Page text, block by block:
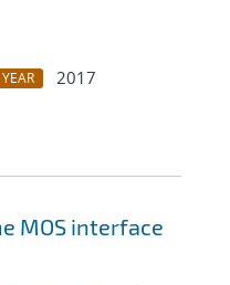
YEAR
2017
MOS interface